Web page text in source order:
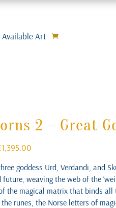
Available Art
2 – Great
1,395.00
€115.00
through
€1,395.00
goddess Urd, Verdandi, and
future, weaving the web of the
the magical matrix that binds all
runes, the Norse letters of